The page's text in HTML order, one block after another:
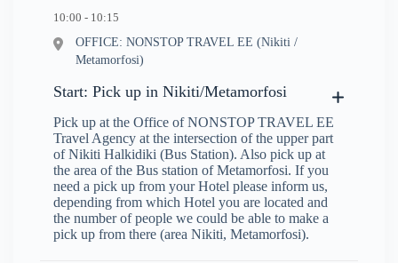
10:00 - 10:15
OFFICE: NONSTOP TRAVEL EE (Nikiti /
Metamorfosi)
Start: Pick up in Nikiti/Metamorfosi
Pick up at the Office of NONSTOP TRAVEL EE
Travel Agency at the intersection of the upper part
of Nikiti Halkidiki (Bus Station). Also pick up at
the area of the Bus station of Metamorfosi. If you
need a pick up from your Hotel please inform us,
depending from which Hotel you are located and
the number of people we could be able to make a
pick up from there (area Nikiti, Metamorfosi).